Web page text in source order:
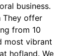
business.
They offer
from 10
most vibrant
hofland. We